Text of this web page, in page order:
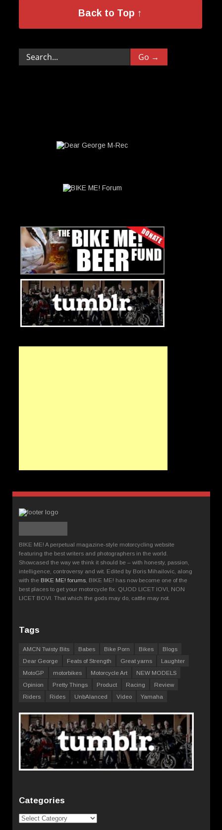
Back to Top ↑
BIKE ME! A perpetual magazine-style motorcycling website
featuring the best writers and photographers in the world.
Showcased the way we think it should be – with honesty, passion,
intelligence, controversy and wit. Edited by Boris Mihailovic, along
with the BIKE ME! forums , BIKE ME! has now become one of the
best places to get your motorcycle fix. QUOD LICET IOVI, NON
LICET BOVI. That which the gods may do, cattle may not.
Tags
AMCN Twisty Bits Babes Bike Porn Bikes
Blogs
Dear George
Feats of Strength Great yarns
Laughter
MotoGP
motorbikes Motorcycle Art
NEW MODELS
Opinion
Pretty Things Product Racing
Review
Riders
Rides UnbAlanced Video Yamaha
Categories
Categories